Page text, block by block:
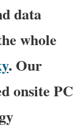
data
whole
. Our
onsite PC